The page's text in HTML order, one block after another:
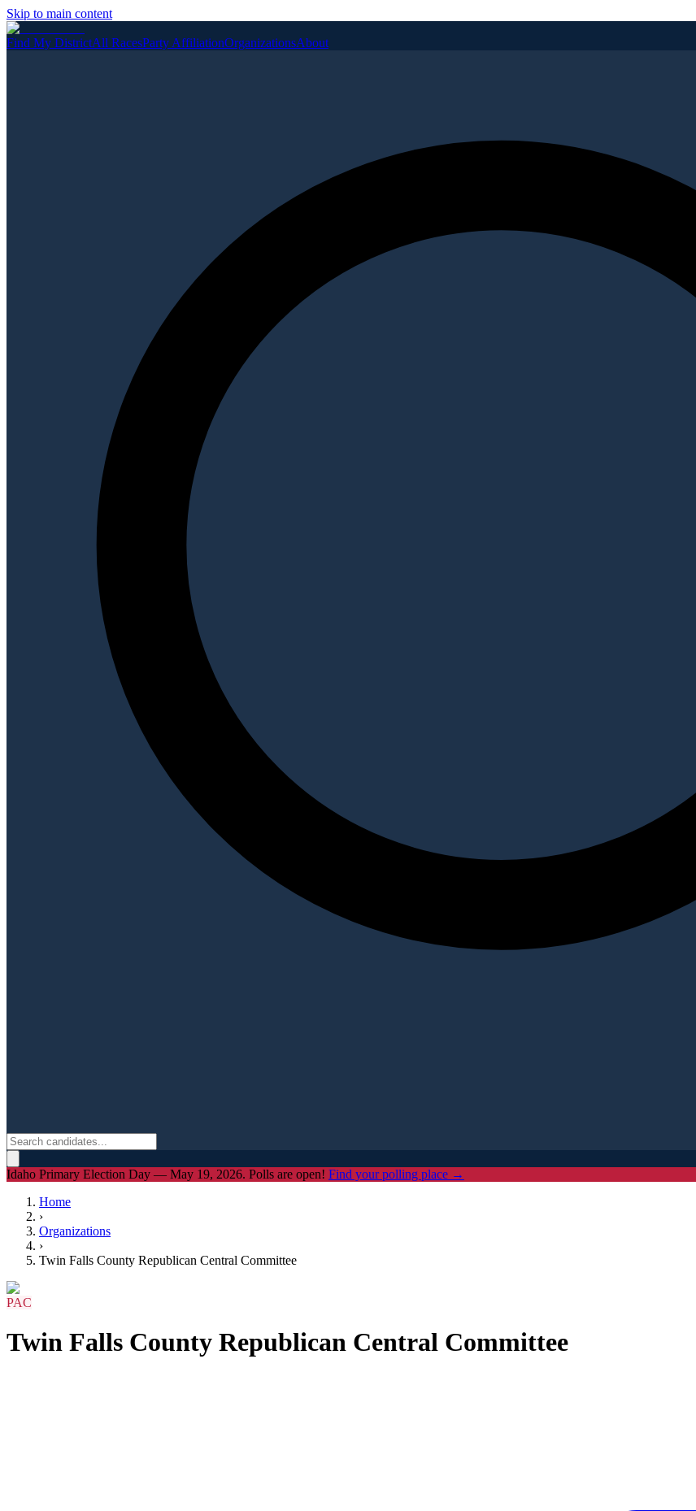
Skip to main content
Find My DistrictAll RacesParty AffiliationOrganizationsAbout
Idaho Primary Election Day — May 19, 2026. Polls are open! Find your polling place →
Home
›
Organizations
›
Twin Falls County Republican Central Committee
PAC
Twin Falls County Republican Central Committee